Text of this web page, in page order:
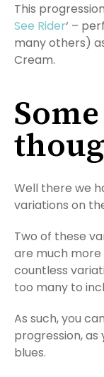
This
See Rider‘ –
many others)
Cream.
Well there we
variations on
Two of these
are much
countless
too many to
As such, you
progression, as
blues.